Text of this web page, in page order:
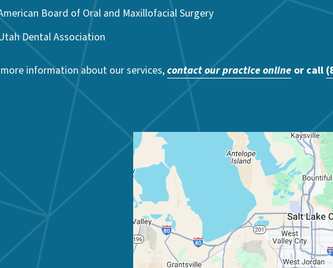
Board of Oral and Maxillofacial Surgery
Dental Association
information about our services,contact our practice online or call